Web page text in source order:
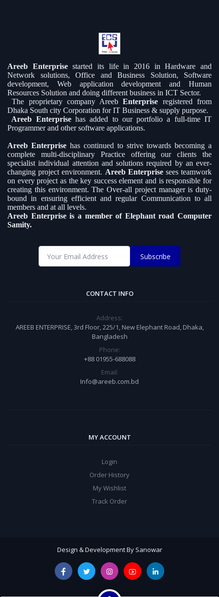
Areeb Enterprisestarted its life in 2016 in Hardware and
Network solutions, Office and Business Solution, Software
development, Web application development and Human
Resources Solution and doing different business in ICT Sector.
The proprietary company Areeb Enterprise registered from
Dhaka South city Corporation for IT Business & supply purpose.
Areeb Enterprisehas added to our portfolio a full-time IT
Programmer and other software applications.
Areeb Enterprise has continued to strive towards becoming a
complete multi-disciplinary Practice offering our clients the
specialist individual attention and solutions required by an ever-
changing project environment. Areeb Enterprisesees teamwork
on every project as the key success element and is responsible for
creating this environment. The Over-all project manager is duty-
bound in ensuring efficient and regular Communication to all
members and at all levels.
Areeb Enterprise is a member of Elephant road Computer
Samity.
Subscribe
CONTACT INFO
Address:
AREEB ENTERPRISE, 3rd Floor, 225/1, New Elephant Road, Dhaka,
Bangladesh
Phone:
+88 01955-688088
Email:
Info@areeb.com.bd
MY ACCOUNT
Login
Order History
My Wishlist
Track Order
Design & Development By Sanowar